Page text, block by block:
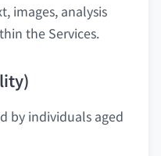
images, analysis
the Services.
by individuals aged